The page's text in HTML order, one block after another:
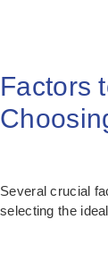
Factors
Several crucial
selecting the